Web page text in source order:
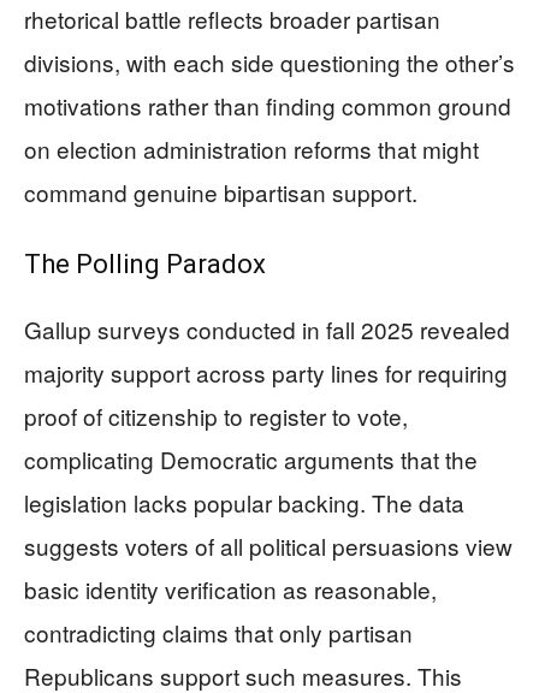
rhetorical battle reflects broader partisan
divisions, with each side questioning the other’s
motivations rather than finding common ground
on election administration reforms that might
command genuine bipartisan support.
The Polling Paradox
Gallup surveys conducted in fall 2025 revealed
majority support across party lines for requiring
proof of citizenship to register to vote,
complicating Democratic arguments that the
legislation lacks popular backing. The data
suggests voters of all political persuasions view
basic identity verification as reasonable,
contradicting claims that only partisan
Republicans support such measures. This